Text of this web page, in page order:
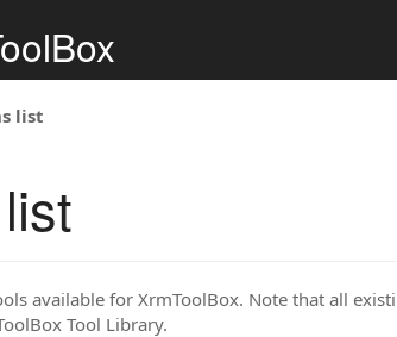
list
available for XrmToolBox. Note that all
Tool Library.